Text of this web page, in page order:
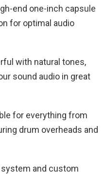
end one-inch capsule
for optimal audio
with natural tones,
sound audio in great
for everything from
drum overheads and
and custom